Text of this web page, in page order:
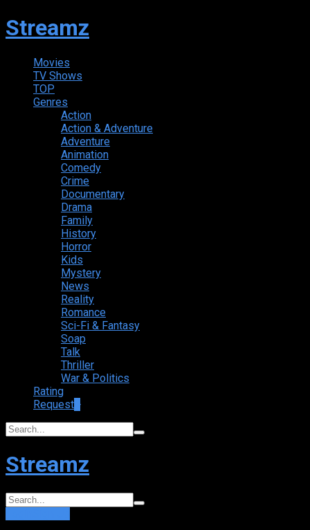
Streamz
Movies
TV Shows
TOP
Genres
Action
Action & Adventure
Adventure
Animation
Comedy
Crime
Documentary
Drama
Family
History
Horror
Kids
Mystery
News
Reality
Romance
Sci-Fi & Fantasy
Soap
Talk
Thriller
War & Politics
Rating
Request
Streamz